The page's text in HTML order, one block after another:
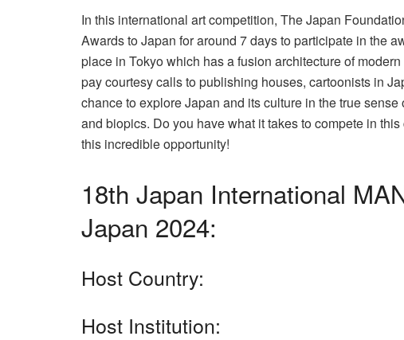
In this international art competition, The Japan
Awards to Japan for around 7 days to participate in the
place in Tokyo which has a fusion architecture of
pay courtesy calls to publishing houses, cartoonists in
chance to explore Japan and its culture in the true
and biopics. Do you have what it takes to compete in
this incredible opportunity!
18th Japan International
Japan 2024:
Host Country:
Host Institution: